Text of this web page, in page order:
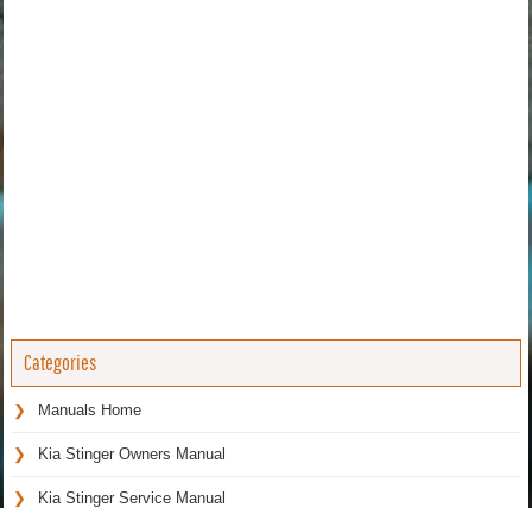
Categories
Manuals Home
Kia Stinger Owners Manual
Kia Stinger Service Manual